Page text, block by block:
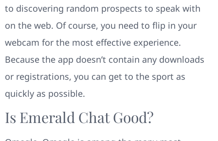
to discovering random prospects to speak with
on the web. Of course, you need to flip in your
webcam for the most effective experience.
Because the app doesn’t contain any downloads
or registrations, you can get to the sport as
quickly as possible.
Is Emerald Chat Good?